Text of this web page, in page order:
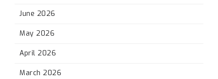
June 2026
May 2026
April 2026
March 2026